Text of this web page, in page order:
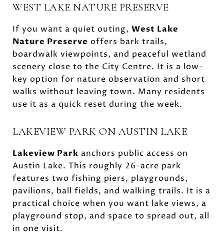
WEST LAKE NATURE PRESERVE
If you want a quiet outing, West Lake
Nature Preserve offers bark trails,
boardwalk viewpoints, and peaceful wetland
scenery close to the City Centre. It is a low-
key option for nature observation and short
walks without leaving town. Many residents
use it as a quick reset during the week.
LAKEVIEW PARK ON AUSTIN LAKE
Lakeview Park anchors public access on
Austin Lake. This roughly 26-acre park
features two fishing piers, playgrounds,
pavilions, ball fields, and walking trails. It is a
practical choice when you want lake views, a
playground stop, and space to spread out, all
in one visit.